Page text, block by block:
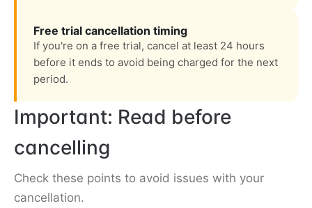
Free trial cancellation timing
If you're on a free trial, cancel at least 24 hours
before it ends to avoid being charged for the next
period.
Important: Read before
cancelling
Check these points to avoid issues with your
cancellation.